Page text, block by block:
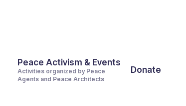
Peace Activism & Events
Activities organized by Peace
Agents and Peace Architects
Donate